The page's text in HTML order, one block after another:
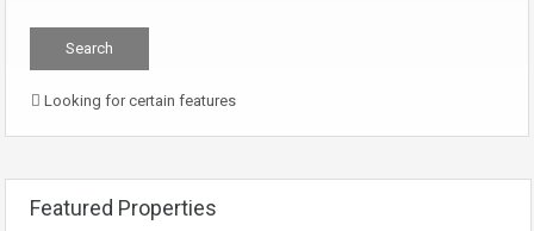
Looking for certain features
Featured Properties